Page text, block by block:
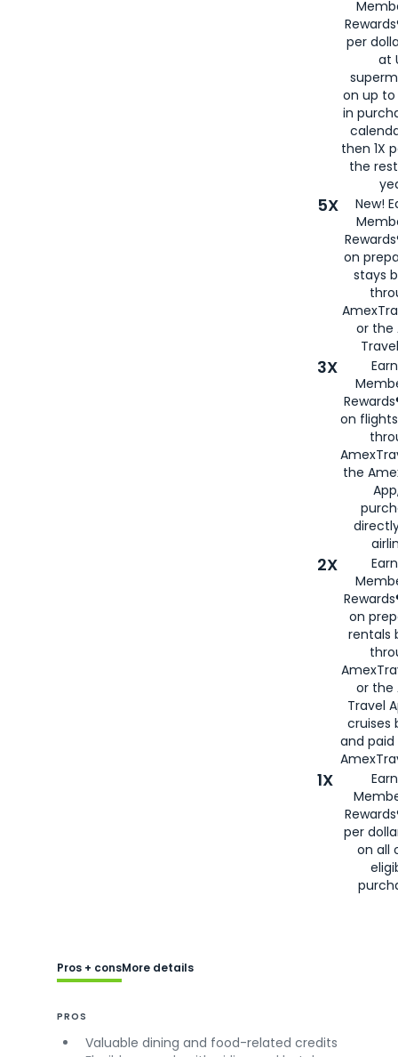
per
at
on up to
in
then 1X
the
5X
New!
on
stays
or the
3X
on
the
2X
on
rentals
or the
Travel
cruises
and
1X
per
on all
Pros + consMore details
PROS
Valuable dining and food-related credits